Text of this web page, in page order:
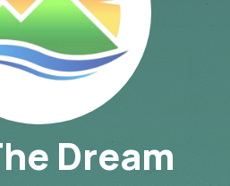
Dream